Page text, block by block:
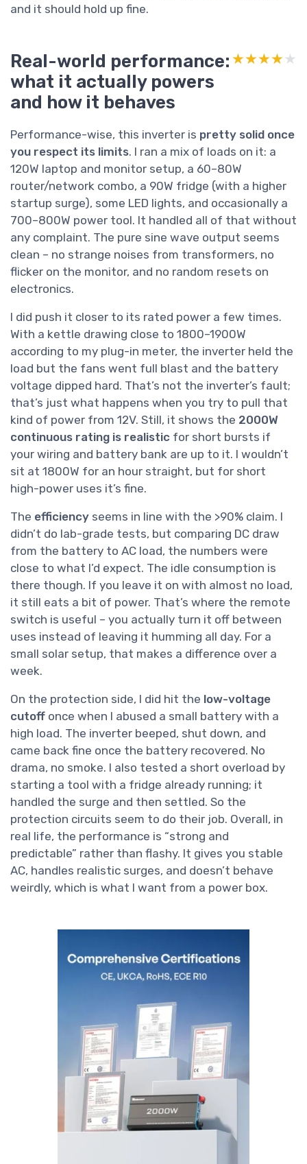
and it should hold up fine.
Real-world performance:
what it actually powers
and how it behaves
★★★★★
★★★★★
Performance-wise, this inverter is pretty solid once
you respect its limits. I ran a mix of loads on it: a
120W laptop and monitor setup, a 60–80W
router/network combo, a 90W fridge (with a higher
startup surge), some LED lights, and occasionally a
700–800W power tool. It handled all of that without
any complaint. The pure sine wave output seems
clean – no strange noises from transformers, no
flicker on the monitor, and no random resets on
electronics.
I did push it closer to its rated power a few times.
With a kettle drawing close to 1800–1900W
according to my plug-in meter, the inverter held the
load but the fans went full blast and the battery
voltage dipped hard. That’s not the inverter’s fault;
that’s just what happens when you try to pull that
kind of power from 12V. Still, it shows the 2000W
continuous rating is realistic for short bursts if
your wiring and battery bank are up to it. I wouldn’t
sit at 1800W for an hour straight, but for short
high-power uses it’s fine.
The efficiency seems in line with the >90% claim. I
didn’t do lab-grade tests, but comparing DC draw
from the battery to AC load, the numbers were
close to what I’d expect. The idle consumption is
there though. If you leave it on with almost no load,
it still eats a bit of power. That’s where the remote
switch is useful – you actually turn it off between
uses instead of leaving it humming all day. For a
small solar setup, that makes a difference over a
week.
On the protection side, I did hit the low-voltage
cutoff once when I abused a small battery with a
high load. The inverter beeped, shut down, and
came back fine once the battery recovered. No
drama, no smoke. I also tested a short overload by
starting a tool with a fridge already running; it
handled the surge and then settled. So the
protection circuits seem to do their job. Overall, in
real life, the performance is “strong and
predictable” rather than flashy. It gives you stable
AC, handles realistic surges, and doesn’t behave
weirdly, which is what I want from a power box.